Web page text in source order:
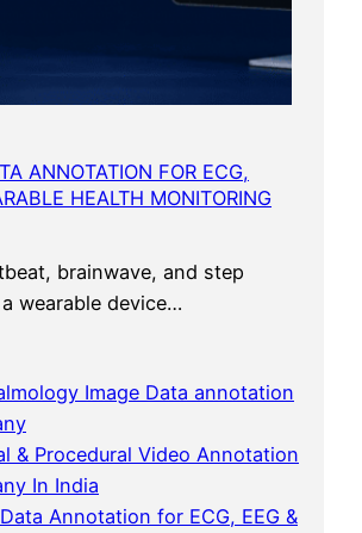
ANNOTATION FOR ECG,
HEALTH MONITORING
brainwave, and step
wearable device…
Image Data annotation
& Procedural Video Annotation
In India
Annotation for ECG, EEG &